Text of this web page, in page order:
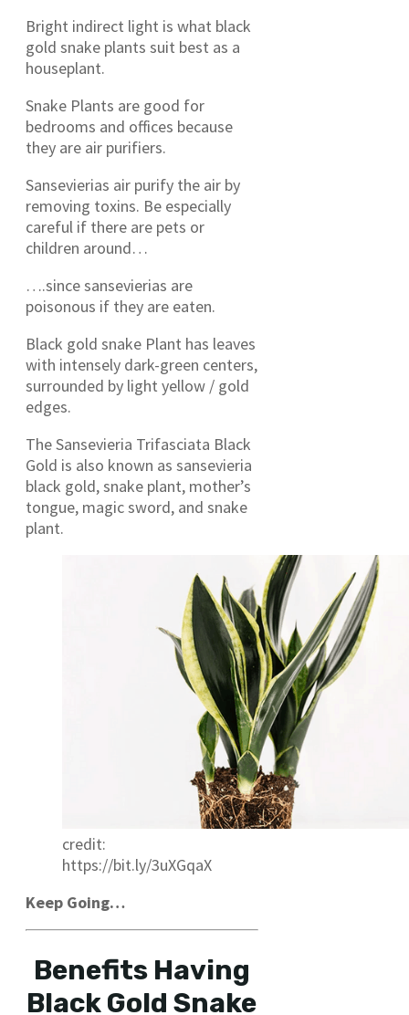
Bright indirect light is what black
gold snake plants suit best as a
houseplant.
Snake Plants are good for
bedrooms and offices because
they are air purifiers.
Sansevierias air purify the air by
removing toxins. Be especially
careful if there are pets or
children around…
….since sansevierias are
poisonous if they are eaten.
Black gold snake Plant has leaves
with intensely dark-green centers,
surrounded by light yellow / gold
edges.
The Sansevieria Trifasciata Black
Gold is also known as sansevieria
black gold, snake plant, mother’s
tongue, magic sword, and snake
plant.
credit:
https://bit.ly/3uXGqaX
Keep Going…
Benefits Having
Black Gold Snake